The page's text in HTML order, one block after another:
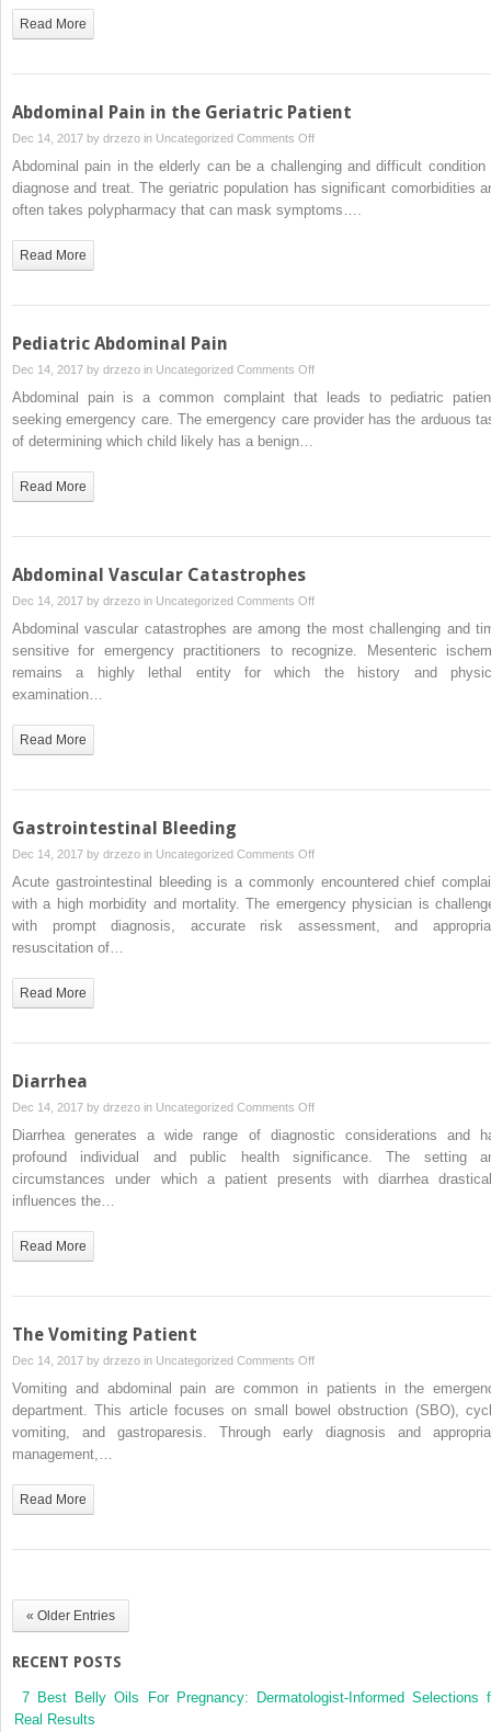
Virus,
Read More
Abdominal Pain in the Geriatric Patient
Dec 14, 2017 by drzezo in Uncategorized Comments Offon
Abdominal
Pain
Abdominal pain in the elderly can be a challenging and difficult condition
diagnose and treat. The geriatric population has significant comorbidities
often takes polypharmacy that can mask symptoms….
Read More
Pediatric Abdominal Pain
Dec 14, 2017 by drzezo in Uncategorized Comments Offon
Pediatric
Abdominal
Abdominal pain is a common complaint that leads to pediatric
seeking emergency care. The emergency care provider has the arduous
of determining which child likely has a benign…
Read More
Abdominal Vascular Catastrophes
Dec 14, 2017 by drzezo in Uncategorized Comments Offon
Abdominal
Vascular
Catastrophes
Abdominal vascular catastrophes are among the most challenging and
sensitive for emergency practitioners to recognize. Mesenteric
remains a highly lethal entity for which the history and
examination…
Read More
Gastrointestinal Bleeding
Dec 14, 2017 by drzezo in Uncategorized Comments Offon
Gastrointestinal
Acute gastrointestinal bleeding is a commonly encountered chief
with a high morbidity and mortality. The emergency physician is
with prompt diagnosis, accurate risk assessment, and
resuscitation of…
Read More
Diarrhea
Dec 14, 2017 by drzezo in Uncategorized Comments Offon
Diarrhea
Diarrhea generates a wide range of diagnostic considerations and
profound individual and public health significance. The setting
circumstances under which a patient presents with diarrhea
influences the…
Read More
The Vomiting Patient
Dec 14, 2017 by drzezo in Uncategorized Comments Offon
Vomiting
Patient
Vomiting and abdominal pain are common in patients in the
department. This article focuses on small bowel obstruction (SBO),
vomiting, and gastroparesis. Through early diagnosis and
management,…
Read More
« Older Entries
RECENT POSTS
7 Best Belly Oils For Pregnancy: Dermatologist-Informed Selections
Real Results